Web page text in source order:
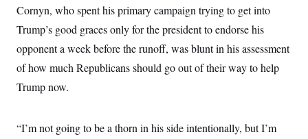
Cornyn, who spent his primary campaign trying to get into
Trump’s good graces only for the president to endorse his
opponent a week before the runoff, was blunt in his assessment
of how much Republicans should go out of their way to help
Trump now.
“I’m not going to be a thorn in his side intentionally, but I’m